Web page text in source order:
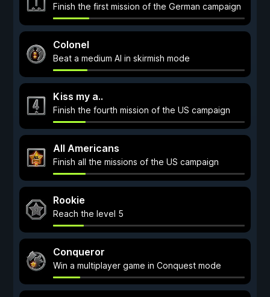
Finish the first mission of the German campaign
Colonel
Beat a medium AI in skirmish mode
Kiss my a..
Finish the fourth mission of the US campaign
All Americans
Finish all the missions of the US campaign
Rookie
Reach the level 5
Conqueror
Win a multiplayer game in Conquest mode